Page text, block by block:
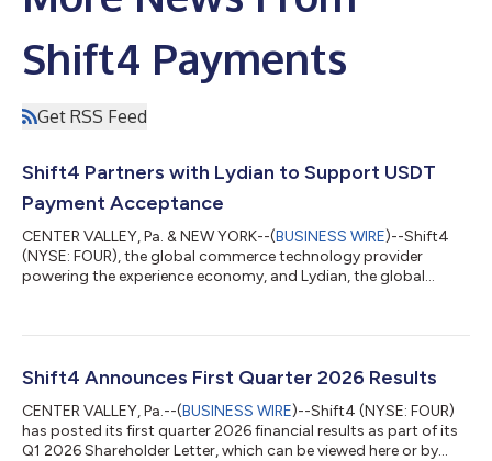
Shift4 Payments
Get RSS Feed
Shift4 Partners with Lydian to Support USDT
Payment Acceptance
CENTER VALLEY, Pa. & NEW YORK--(BUSINESS WIRE)--Shift4
(NYSE: FOUR), the global commerce technology provider
powering the experience economy, and Lydian, the global
enabling Shift4's merchants to accept Tether (USDT) with
allows customers to pay with any major wallet, just as they
Shift4 Announces First Quarter 2026 Results
CENTER VALLEY, Pa.--(BUSINESS WIRE)--Shift4 (NYSE: FOUR)
has posted its first quarter 2026 financial results as part of its
Q1 2026 Shareholder Letter, which can be viewed here or by